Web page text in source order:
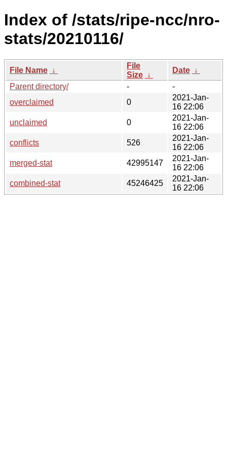
Index of /stats/ripe-ncc/nro-
stats/20210116/
File Name ↓
File
Size ↓
Date ↓
Parent directory/
-
-
overclaimed
0
2021-Jan-
16 22:06
unclaimed
0
2021-Jan-
16 22:06
conflicts
526
2021-Jan-
16 22:06
merged-stat
42995147
2021-Jan-
16 22:06
combined-stat
45246425
2021-Jan-
16 22:06